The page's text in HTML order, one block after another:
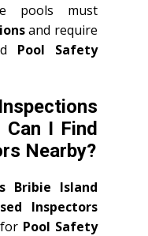
pools must
and require
Pool Safety
Can I Find
Nearby?
Bribie Island
Inspectors
Pool Safety